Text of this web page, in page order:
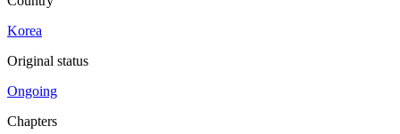
Korea
Original status
Ongoing
Chapters